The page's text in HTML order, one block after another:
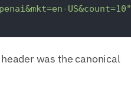
US&count=10"
header was the canonical